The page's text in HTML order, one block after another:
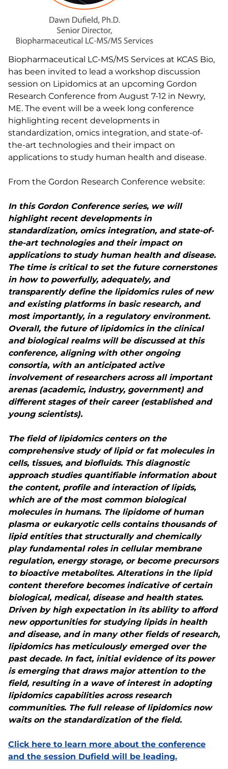
Biopharmaceutical LC-MS/MS Services at KCAS Bio,
has been invited to lead a workshop discussion
session on Lipidomics at an upcoming Gordon
Research Conference from August 7-12 in Newry,
ME. The event will be a week long conference
highlighting recent developments in
standardization, omics integration, and state-of-
the-art technologies and their impact on
applications to study human health and disease.
From the Gordon Research Conference website:
In this Gordon Conference series, we will
highlight recent developments in
standardization, omics integration, and state-of-
the-art technologies and their impact on
applications to study human health and disease.
The time is critical to set the future cornerstones
in how to powerfully, adequately, and
transparently define the lipidomics rules of new
and existing platforms in basic research, and
most importantly, in a regulatory environment.
Overall, the future of lipidomics in the clinical
and biological realms will be discussed at this
conference, aligning with other ongoing
consortia, with an anticipated active
involvement of researchers across all important
arenas (academic, industry, government) and
different stages of their career (established and
young scientists).
The field of lipidomics centers on the
comprehensive study of lipid or fat molecules in
cells, tissues, and biofluids. This diagnostic
approach studies quantifiable information about
the content, profile and interaction of lipids,
which are of the most common biological
molecules in humans. The lipidome of human
plasma or eukaryotic cells contains thousands of
lipid entities that structurally and chemically
play fundamental roles in cellular membrane
regulation, energy storage, or become precursors
to bioactive metabolites. Alterations in the lipid
content therefore becomes indicative of certain
biological, medical, disease and health states.
Driven by high expectation in its ability to afford
new opportunities for studying lipids in health
and disease, and in many other fields of research,
lipidomics has meticulously emerged over the
past decade. In fact, initial evidence of its power
is emerging that draws major attention to the
field, resulting in a wave of interest in adopting
lipidomics capabilities across research
communities. The full release of lipidomics now
waits on the standardization of the field.
Click here to learn more about the conference
and the session Dufield will be leading.